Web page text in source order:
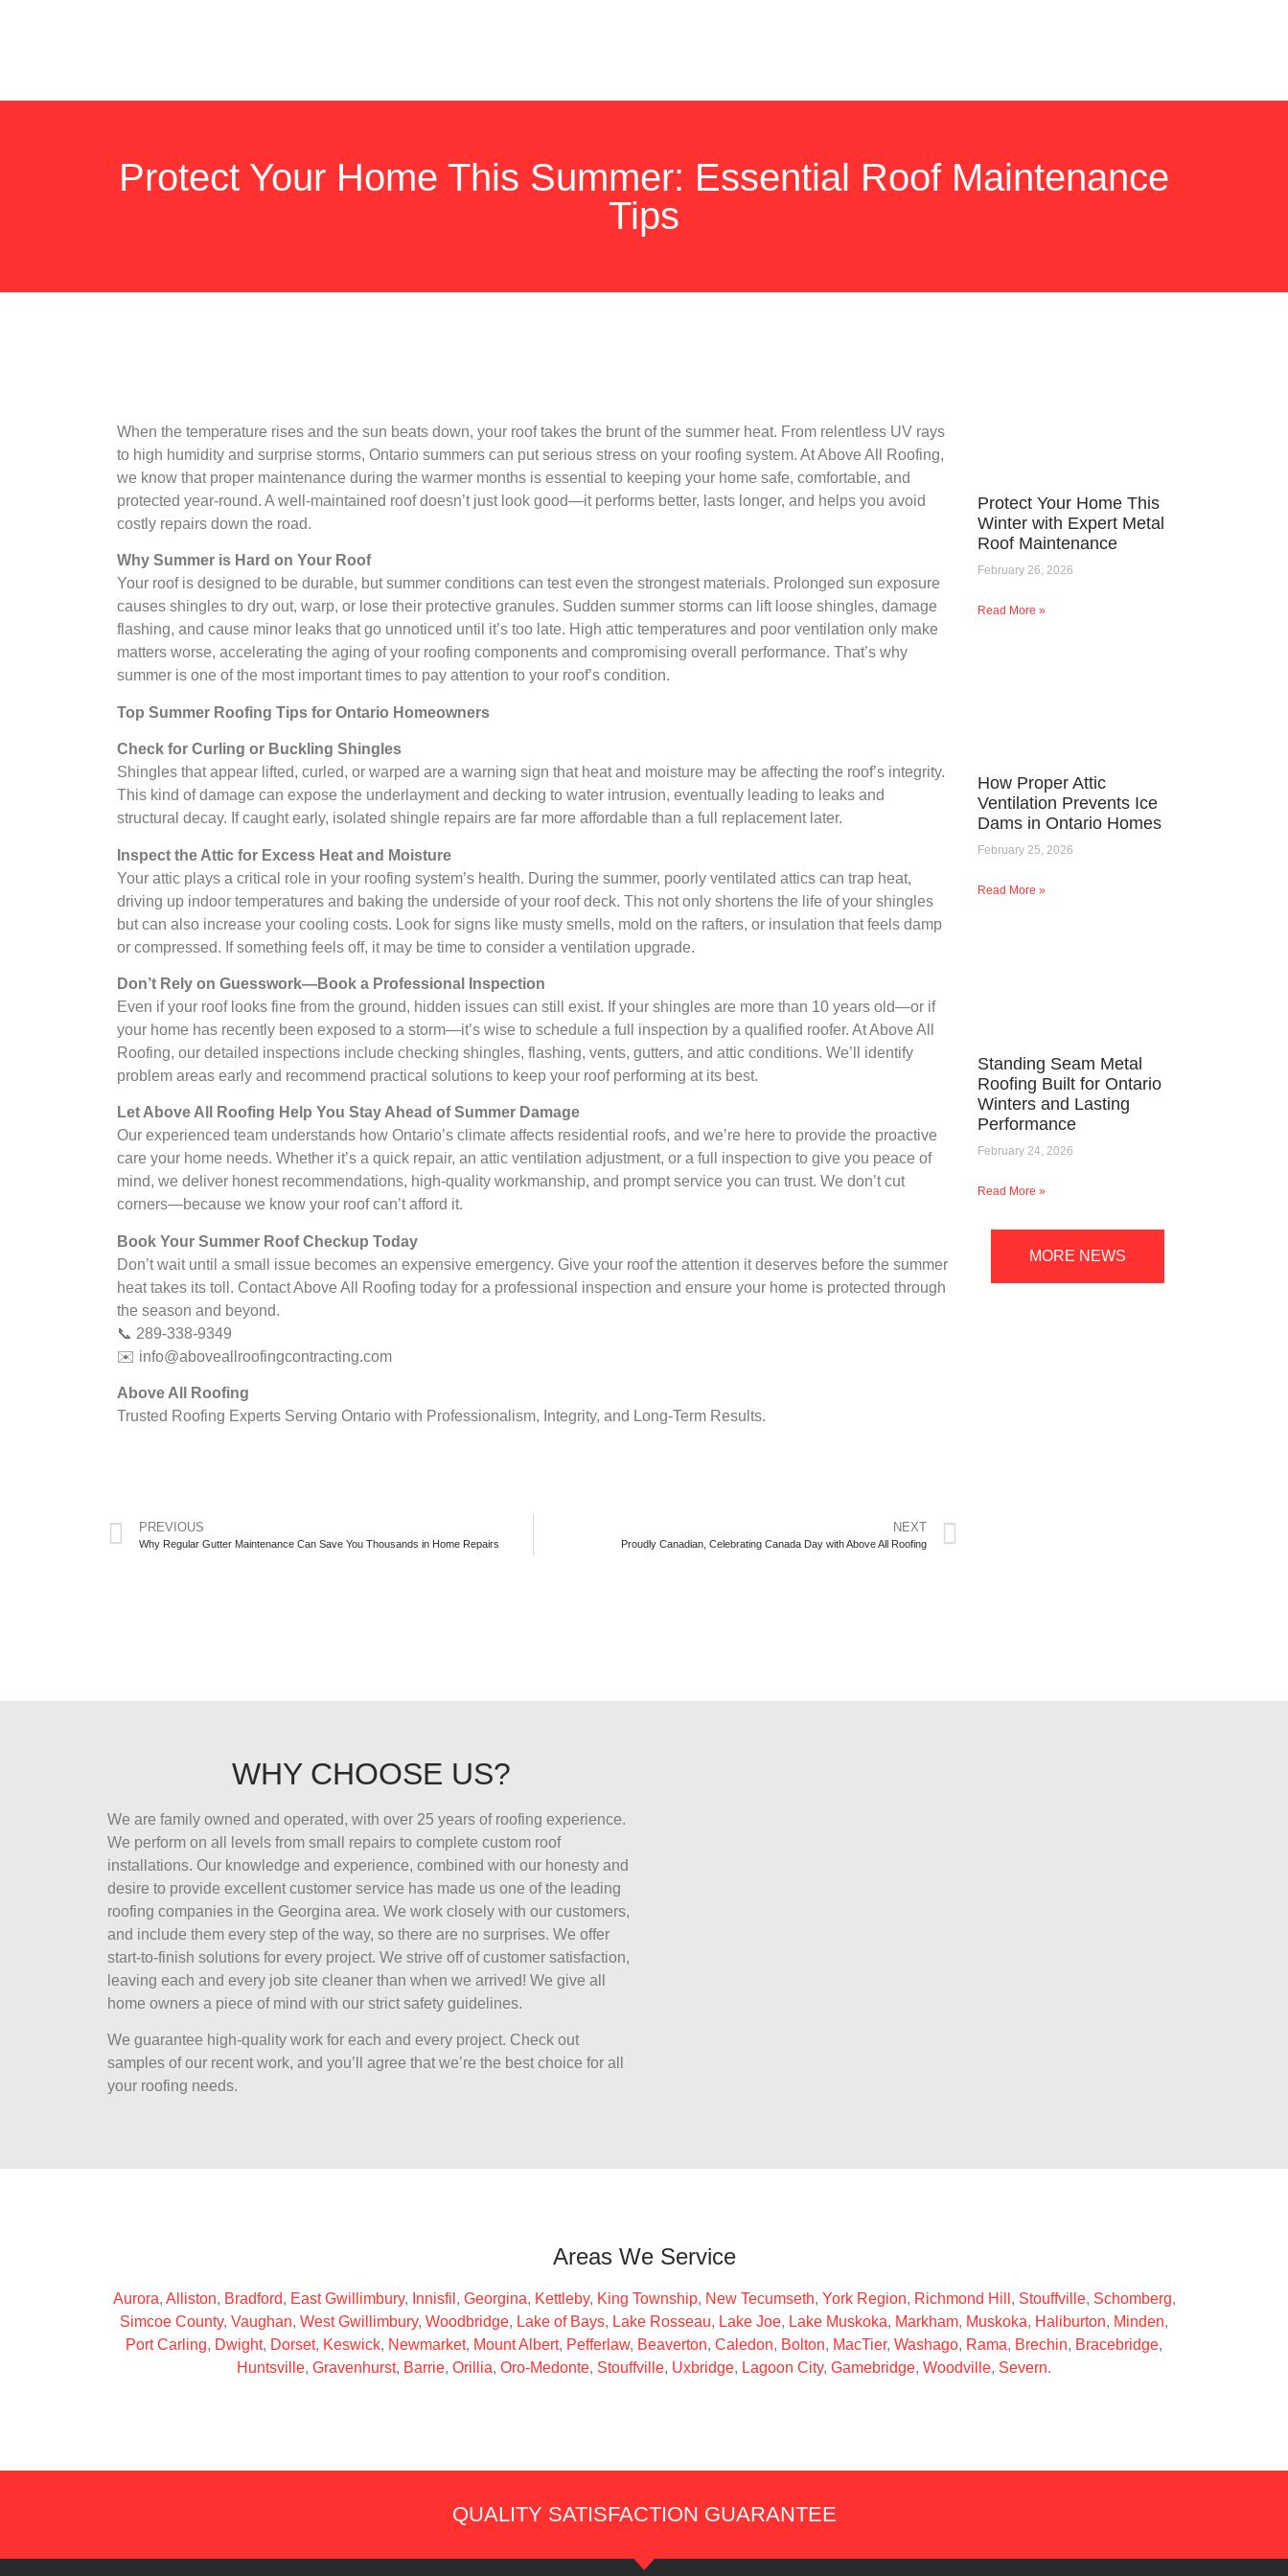
Protect Your Home This Summer: Essential Roof Maintenance
Tips
When the temperature rises and the sun beats down, your roof takes the brunt of the summer heat. From relentless UV rays
to high humidity and surprise storms, Ontario summers can put serious stress on your roofing system. At Above All Roofing,
we know that proper maintenance during the warmer months is essential to keeping your home safe, comfortable, and
protected year-round. A well-maintained roof doesn’t just look good—it performs better, lasts longer, and helps you avoid
costly repairs down the road.
Why Summer is Hard on Your Roof
Your roof is designed to be durable, but summer conditions can test even the strongest materials. Prolonged sun exposure
causes shingles to dry out, warp, or lose their protective granules. Sudden summer storms can lift loose shingles, damage
flashing, and cause minor leaks that go unnoticed until it’s too late. High attic temperatures and poor ventilation only make
matters worse, accelerating the aging of your roofing components and compromising overall performance. That’s why
summer is one of the most important times to pay attention to your roof’s condition.
Top Summer Roofing Tips for Ontario Homeowners
Check for Curling or Buckling Shingles
Shingles that appear lifted, curled, or warped are a warning sign that heat and moisture may be affecting the roof’s integrity.
This kind of damage can expose the underlayment and decking to water intrusion, eventually leading to leaks and
structural decay. If caught early, isolated shingle repairs are far more affordable than a full replacement later.
Inspect the Attic for Excess Heat and Moisture
Your attic plays a critical role in your roofing system’s health. During the summer, poorly ventilated attics can trap heat,
driving up indoor temperatures and baking the underside of your roof deck. This not only shortens the life of your shingles
but can also increase your cooling costs. Look for signs like musty smells, mold on the rafters, or insulation that feels damp
or compressed. If something feels off, it may be time to consider a ventilation upgrade.
Don’t Rely on Guesswork—Book a Professional Inspection
Even if your roof looks fine from the ground, hidden issues can still exist. If your shingles are more than 10 years old—or if
your home has recently been exposed to a storm—it’s wise to schedule a full inspection by a qualified roofer. At Above All
Roofing, our detailed inspections include checking shingles, flashing, vents, gutters, and attic conditions. We’ll identify
problem areas early and recommend practical solutions to keep your roof performing at its best.
Let Above All Roofing Help You Stay Ahead of Summer Damage
Our experienced team understands how Ontario’s climate affects residential roofs, and we’re here to provide the proactive
care your home needs. Whether it’s a quick repair, an attic ventilation adjustment, or a full inspection to give you peace of
mind, we deliver honest recommendations, high-quality workmanship, and prompt service you can trust. We don’t cut
corners—because we know your roof can’t afford it.
Book Your Summer Roof Checkup Today
Don’t wait until a small issue becomes an expensive emergency. Give your roof the attention it deserves before the summer
heat takes its toll. Contact Above All Roofing today for a professional inspection and ensure your home is protected through
the season and beyond.
📞 289-338-9349
✉️ info@aboveallroofingcontracting.com
Above All Roofing
Trusted Roofing Experts Serving Ontario with Professionalism, Integrity, and Long-Term Results.
PREVIOUS
Why Regular Gutter Maintenance Can Save You Thousands in Home Repairs
NEXT
Proudly Canadian, Celebrating Canada Day with Above All Roofing
Protect Your Home This
Winter with Expert Metal
Roof Maintenance
February 26, 2026
Read More »
How Proper Attic
Ventilation Prevents Ice
Dams in Ontario Homes
February 25, 2026
Read More »
Standing Seam Metal
Roofing Built for Ontario
Winters and Lasting
Performance
February 24, 2026
Read More »
MORE NEWS
WHY CHOOSE US?
We are family owned and operated, with over 25 years of roofing experience.
We perform on all levels from small repairs to complete custom roof
installations. Our knowledge and experience, combined with our honesty and
desire to provide excellent customer service has made us one of the leading
roofing companies in the Georgina area. We work closely with our customers,
and include them every step of the way, so there are no surprises. We offer
start-to-finish solutions for every project. We strive off of customer satisfaction,
leaving each and every job site cleaner than when we arrived! We give all
home owners a piece of mind with our strict safety guidelines.
We guarantee high-quality work for each and every project. Check out
samples of our recent work, and you’ll agree that we’re the best choice for all
your roofing needs.
Areas We Service
Aurora, Alliston, Bradford, East Gwillimbury, Innisfil , Georgina, Kettleby, King Township, New Tecumseth, York Region, Richmond Hill , Stouffville, Schomberg,
Simcoe County, Vaughan, West Gwillimbury, Woodbridge, Lake of Bays, Lake Rosseau, Lake Joe, Lake Muskoka, Markham, Muskoka, Haliburton, Minden,
Port Carling, Dwight, Dorset, Keswick, Newmarket, Mount Albert, Pefferlaw, Beaverton, Caledon, Bolton, MacTier, Washago, Rama, Brechin, Bracebridge,
Huntsville, Gravenhurst, Barrie, Orillia, Oro-Medonte, Stouffville, Uxbridge, Lagoon City, Gamebridge, Woodville, Severn.
QUALITY SATISFACTION GUARANTEE